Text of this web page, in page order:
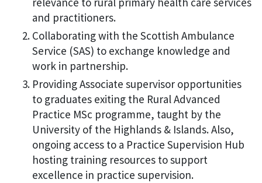
and practitioners.
Collaborating with the Scottish Ambulance
Service (SAS) to exchange knowledge and
work in partnership.
Providing Associate supervisor opportunities
to graduates exiting the Rural Advanced
Practice MSc programme, taught by the
University of the Highlands & Islands. Also,
ongoing access to a Practice Supervision Hub
hosting training resources to support
excellence in practice supervision.